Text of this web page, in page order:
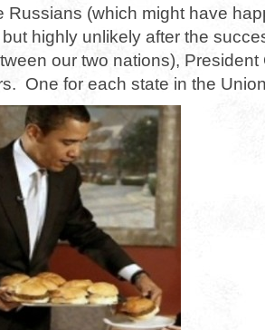
Russians (which might have
highly unlikely after the
our two nations), President
One for each state in the